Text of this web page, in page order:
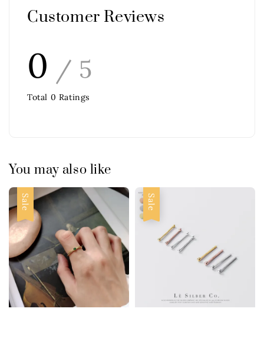
Customer Reviews
0 / 5
Total 0 Ratings
You may also like
Sale Sale